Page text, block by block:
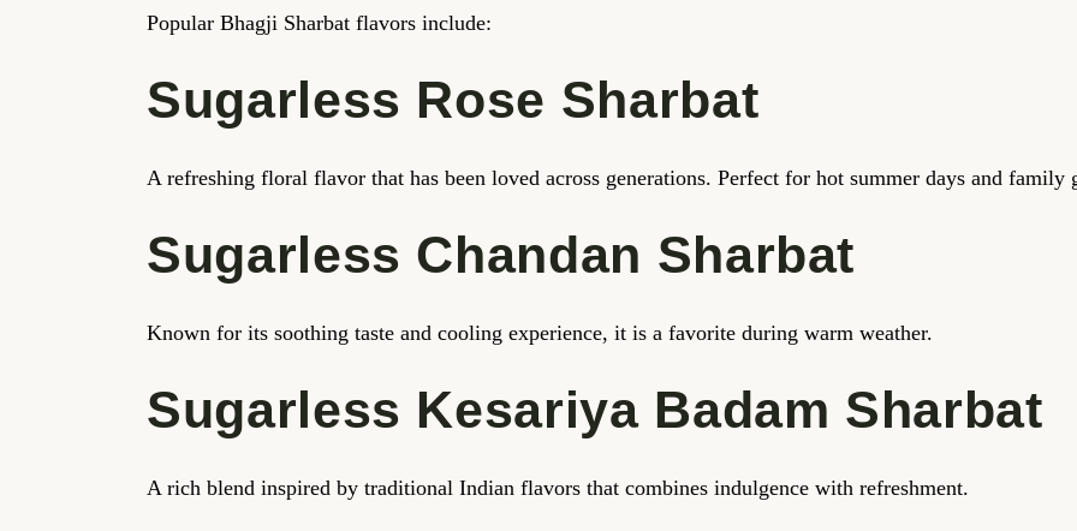
Popular Bhagji Sharbat flavors include:
Sugarless Rose Sharbat
A refreshing floral flavor that has been loved across generations. Perfect for hot summer days and family
Sugarless Chandan Sharbat
Known for its soothing taste and cooling experience, it is a favorite during warm weather.
Sugarless Kesariya Badam Sharbat
A rich blend inspired by traditional Indian flavors that combines indulgence with refreshment.